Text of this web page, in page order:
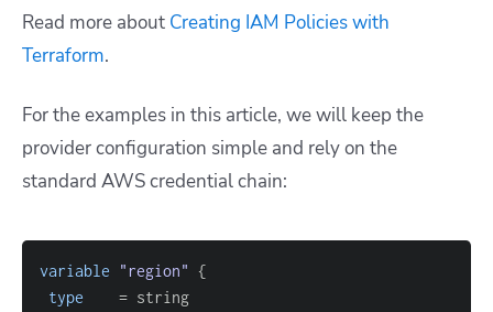
Read more about Creating IAM Policies with
Terraform.
For the examples in this article, we will keep the
provider configuration simple and rely on the
standard AWS credential chain:
variable "region" {
type
=